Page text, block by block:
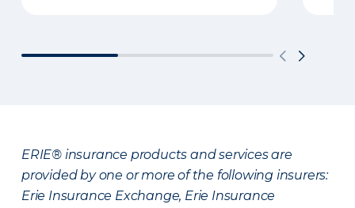
ERIE® insurance products and services are
provided by one or more of the following insurers:
Erie Insurance Exchange, Erie Insurance